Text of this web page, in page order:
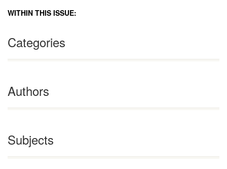
WITHIN THIS ISSUE:
Categories
Authors
Subjects